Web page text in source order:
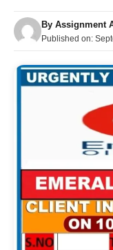
By Assignment
Published on: